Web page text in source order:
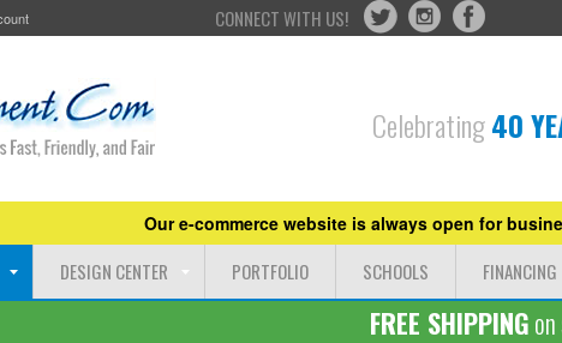
CONNECT WITH US!
Celebrating40
Our e-commerce website is always open for
DESIGN CENTER PORTFOLIO SCHOOLS FINANCING
FREE SHIPPING